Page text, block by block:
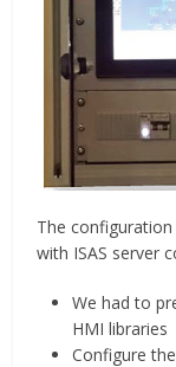
The
with ISAS server
We had to
HMI libraries
Configure